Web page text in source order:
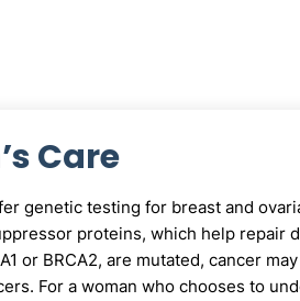
Care
genetic testing for breast and
proteins, which help repair
or BRCA2, are mutated, cancer
For a woman who chooses to